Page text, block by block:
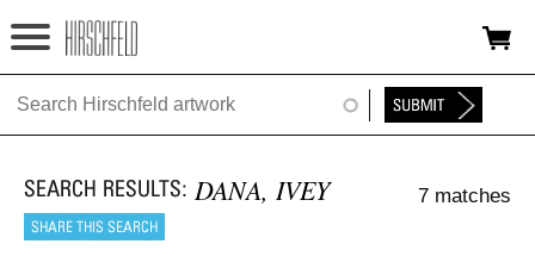
Jump to navigation
HOME
FOUNDATION DANA, IVEY 7 matches